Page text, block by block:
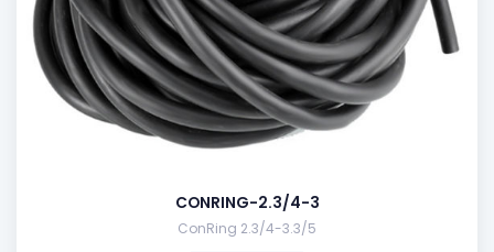
CONRING-2.3/4-3
ConRing 2.3/4-3.3/5